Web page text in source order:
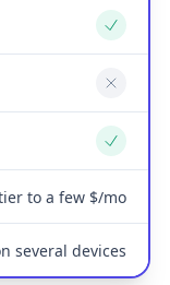
Yes
No
Yes
to a few $/mo
several devices